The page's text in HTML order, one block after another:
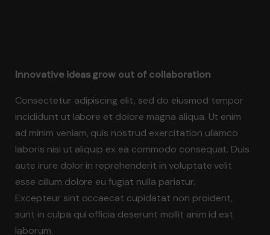
Innovative ideas grow out of collaboration
Consectetur adipiscing elit, sed do eiusmod tempor
incididunt ut labore et dolore magna aliqua. Ut enim
ad minim veniam, quis nostrud exercitation ullamco
laboris nisi ut aliquip ex ea commodo consequat. Duis
aute irure dolor in reprehenderit in voluptate velit
esse cillum dolore eu fugiat nulla pariatur.
Excepteur sint occaecat cupidatat non proident,
sunt in culpa qui officia deserunt mollit anim id est
laborum.